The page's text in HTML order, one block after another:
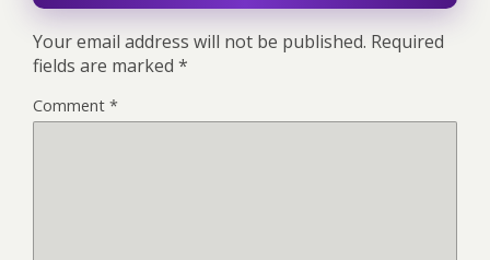
Your email address will not be published. Required
fields are marked *
Comment *